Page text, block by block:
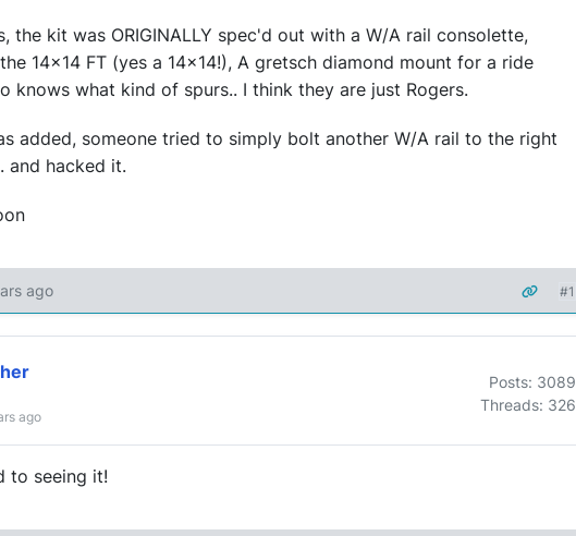
the kit was ORIGINALLY spec'd out with a W/A rail consolette,
14x14 FT (yes a 14x14!), A gretsch diamond mount for a ride
knows what kind of spurs.. I think they are just Rogers.
added, someone tried to simply bolt another W/A rail to the right
and hacked it.
ago #1
ago
Posts: 3089
Threads: 326
to seeing it!